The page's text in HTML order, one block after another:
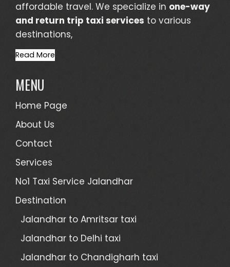
affordable travel. We specialize in one-way
and return trip taxi services to various
destinations,
Read More
MENU
Home Page
About Us
Contact
Services
No1 Taxi Service Jalandhar
Destination
Jalandhar to Amritsar taxi
Jalandhar to Delhi taxi
Jalandhar to Chandigharh taxi